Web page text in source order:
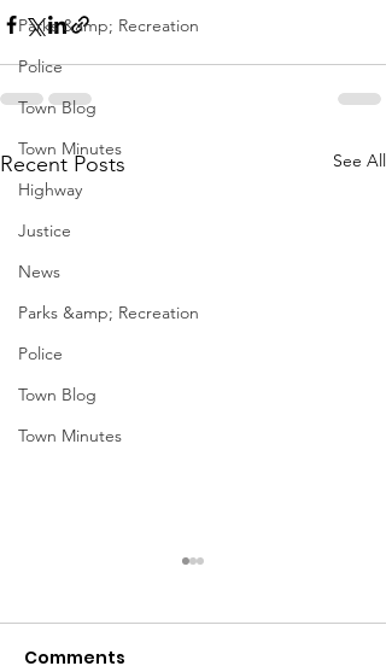
Parks &amp; Recreation
Police
Town Blog
Town Minutes
Highway
Justice
News
Parks &amp; Recreation
Police
Town Blog
Town Minutes
Recent Posts See All
<p>Finance 12/3 @ 4pm
Finance Agenda Highway
Comments